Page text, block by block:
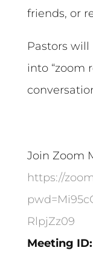
friends, or
Pastors
into “zoom
Join Zoom
https://
RlpjZz09
Meeting ID: